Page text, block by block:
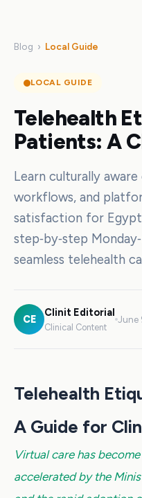
Blog › Local Guide
LOCAL GUIDE
Telehealth
Patients: A
Learn culturally
workflows, and
satisfaction for
step‑by‑step
seamless telehealth
CE
Clinit Editorial
Clinical Content
June
Telehealth
A Guide for
Virtual care has
accelerated by the